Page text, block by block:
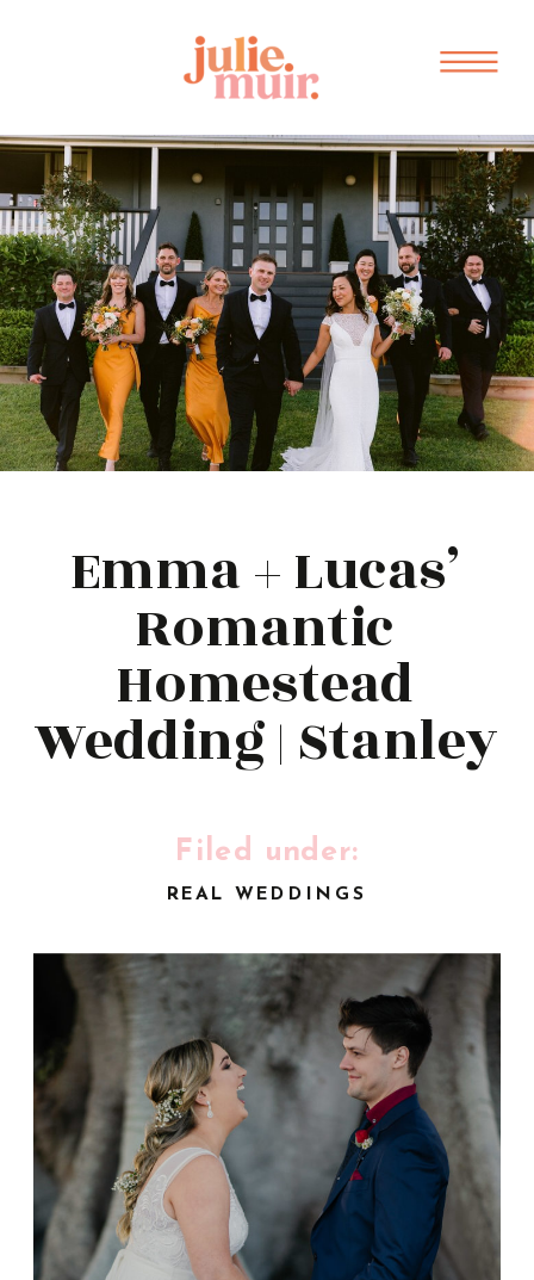
Emma + Lucas’
Romantic
Homestead
Wedding | Stanley
Park | Ben
Howland
REAL WEDDINGS
Filed under: